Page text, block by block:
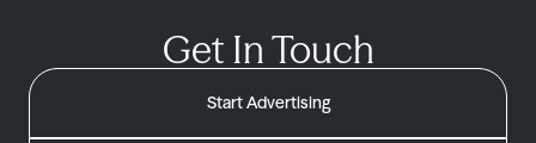
Get In Touch
Start Advertising